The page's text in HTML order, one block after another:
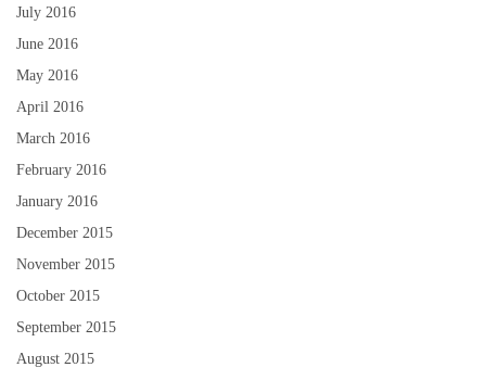
July 2016
June 2016
May 2016
April 2016
March 2016
February 2016
January 2016
December 2015
November 2015
October 2015
September 2015
August 2015